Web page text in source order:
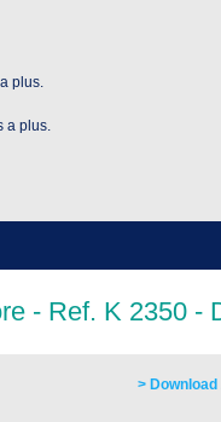
plus.
a plus.
>